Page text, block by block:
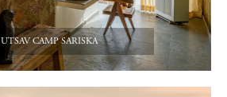
UTSAV CAMP SARISKA